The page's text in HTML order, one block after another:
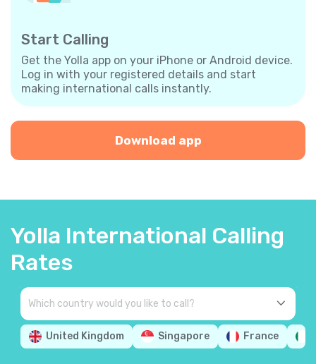
Start Calling
Get the Yolla app on your iPhone or Android device.
Log in with your registered details and start
making international calls instantly.
Download app
Yolla International Calling
Rates
United Kingdom Singapore France